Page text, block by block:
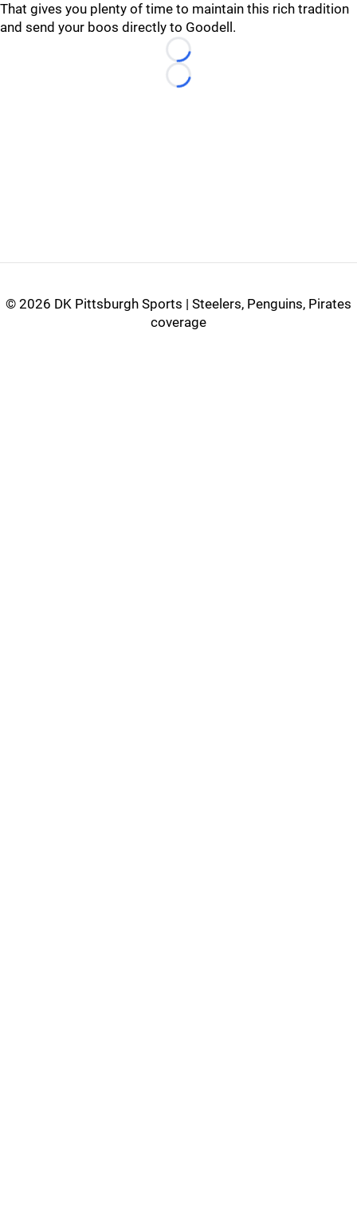
That gives you plenty of time to maintain this rich tradition
and send your boos directly to Goodell.
Loading...
Loading...
© 2026 DK Pittsburgh Sports | Steelers, Penguins, Pirates
coverage